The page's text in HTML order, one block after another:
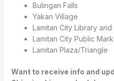
Bulingan Falls
Yakan Village
Lamitan City Library and
Lamitan City Public
Lamitan Plaza/Triangle
Want to receive info and